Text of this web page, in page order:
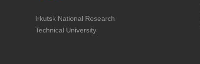
Irkutsk National Research
Technical University